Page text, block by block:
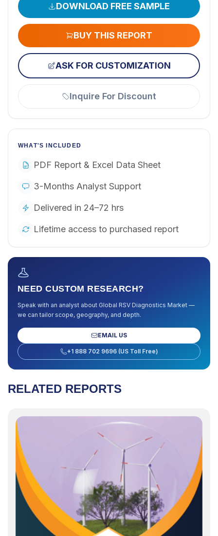
DOWNLOAD FREE SAMPLE
BUY THIS REPORT
ASK FOR CUSTOMIZATION
Inquire For Discount
WHAT'S INCLUDED
PDF Report & Excel Data Sheet
3-Months Analyst Support
Delivered in 24–72 hrs
Lifetime access to purchased report
NEED CUSTOM RESEARCH?
Speak with an analyst about Global RSV Diagnostics Market —
we can tailor scope, geography, and depth.
EMAIL US
+1 888 702 9696 (US Toll Free)
RELATED REPORTS